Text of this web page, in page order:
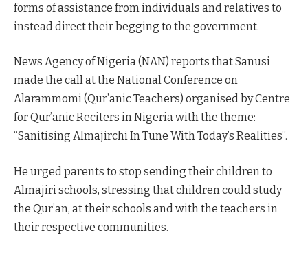
forms of assistance from individuals and relatives to
instead direct their begging to the government.
News Agency of Nigeria (NAN) reports that Sanusi
made the call at the National Conference on
Alarammomi (Qur’anic Teachers) organised by Centre
for Qur’anic Reciters in Nigeria with the theme:
“Sanitising Almajirchi In Tune With Today’s Realities”.
He urged parents to stop sending their children to
Almajiri schools, stressing that children could study
the Qur’an, at their schools and with the teachers in
their respective communities.